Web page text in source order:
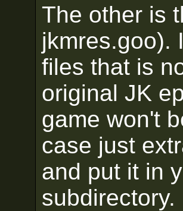
The other is
jkmres.goo).
files that is
original JK
game won't
case just
and put it in
subdirectory.